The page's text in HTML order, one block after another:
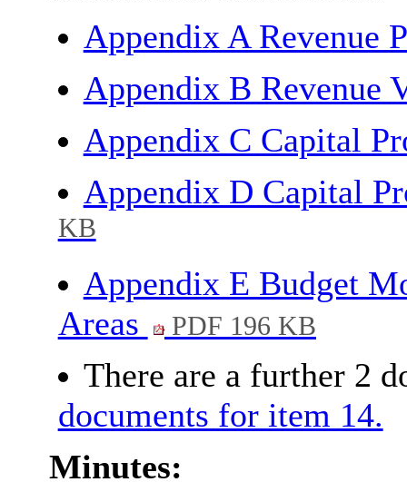
Appendix A Revenue
Appendix B Revenue
Appendix C Capital
Appendix D Capital
KB
Appendix E Budget
Areas
PDF 196 KB
There are a further 2
documents for item 14.
Minutes: